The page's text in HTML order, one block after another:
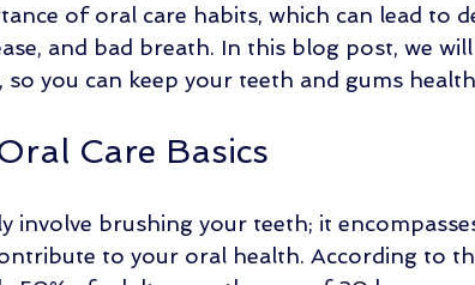
of oral care habits, which can lead to
and bad breath. In this blog post, we
you can keep your teeth and gums
Care Basics
involve brushing your teeth; it
to your oral health. According to